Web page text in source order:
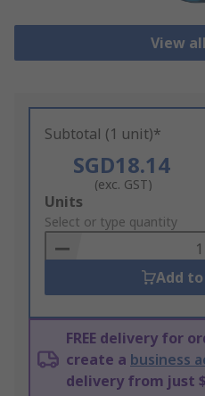
View
Subtotal (1 unit)*
SGD18.14
(exc. GST)
Add
to
Basket
Units
Select or type quantity
Add
FREE delivery for
create a business
delivery from just